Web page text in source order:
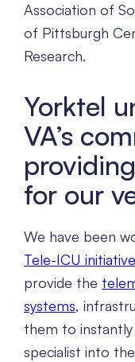
Association of
of Pittsburgh
Research.
Yorktel
VA’s
for our
We have been
Tele-ICU initiative
provide the
systems,
them to
specialist into